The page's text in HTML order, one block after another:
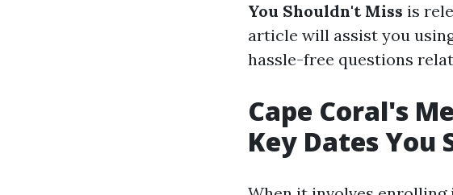
You Shouldn't Miss is
article will assist you
hassle-free questions
Cape Coral's
Key Dates You